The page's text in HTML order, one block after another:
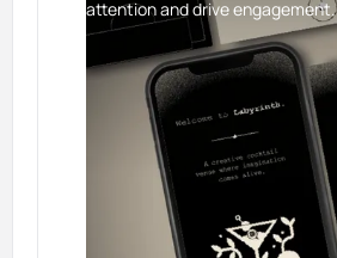
attention and drive engagement.